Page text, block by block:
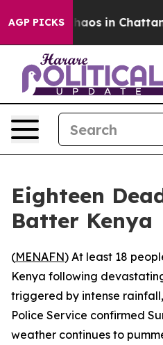
AGP PICKSChaos in
Eighteen
Batter Kenya
(MENAFN) At least 18
Kenya following
triggered by intense
Police Service confirmed
weather continues to